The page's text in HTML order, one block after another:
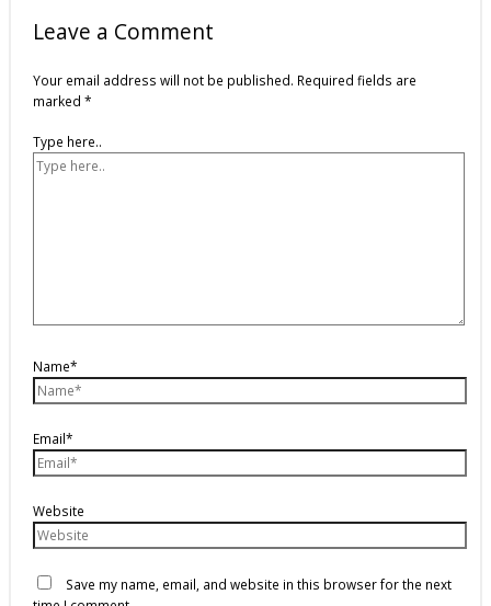
Leave a Comment
Your email address will not be published. Required fields are
marked *
Type here..
Name*
Email*
Website
Save my name, email, and website in this browser for the next